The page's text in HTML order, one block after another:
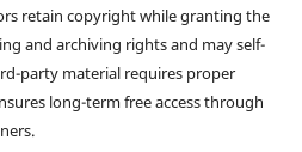
retain copyright while granting the
and archiving rights and may self-
party material requires proper
long-term free access through